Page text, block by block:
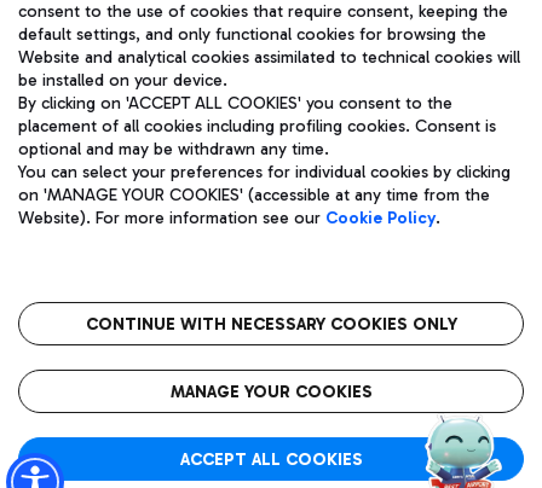
Pizza
Wine & Bubbles Bar
Bus
Discover the bus routes to reach Leonardo Da Vinci Airport.
Get to the airport hassle-free with the fixed-rate taxi service.
Restaurants
Rome Fiumicino Airport map
Aeroporti di Roma S.p.A. - Company subject to management
and coordination activities by Mundys S.p.A.
Fiscal code 13032990155 VAT number 06572251004 Share capital
fully paid -up 62.224.743,00
Registered address: Via Pier Paolo Racchetti 1 - 00054 Fiumicino
(RM) phone number +39 06 65951
Privacy policy
Legal notices
Roma FCO
The starred airport
consent to the use of cookies that require consent, keeping the
default settings, and only functional cookies for browsing the
Website and analytical cookies assimilated to technical cookies will
be installed on your device.
By clicking on 'ACCEPT ALL COOKIES' you consent to the
placement of all cookies including profiling cookies. Consent is
optional and may be withdrawn any time.
You can select your preferences for individual cookies by clicking
on 'MANAGE YOUR COOKIES' (accessible at any time from the
Website). For more information see our Cookie Policy.
CONTINUE WITH NECESSARY COOKIES ONLY
MANAGE YOUR COOKIES
ACCEPT ALL COOKIES